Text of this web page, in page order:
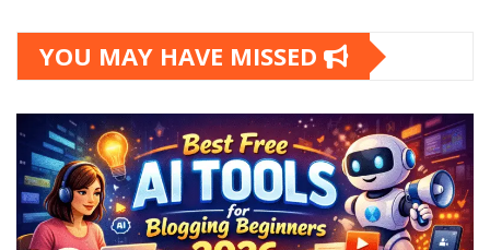
YOU MAY HAVE MISSED